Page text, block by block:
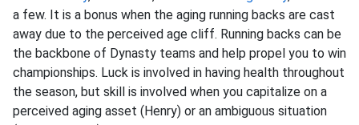
a few. It is a bonus when the aging running backs are cast
away due to the perceived age cliff. Running backs can be
the backbone of Dynasty teams and help propel you to win
championships. Luck is involved in having health throughout
the season, but skill is involved when you capitalize on a
perceived aging asset (Henry) or an ambiguous situation